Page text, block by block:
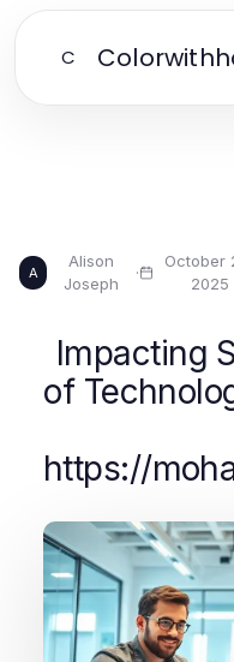
C
A
Alison
Joseph
·
October
2025
Impacting
of
https://